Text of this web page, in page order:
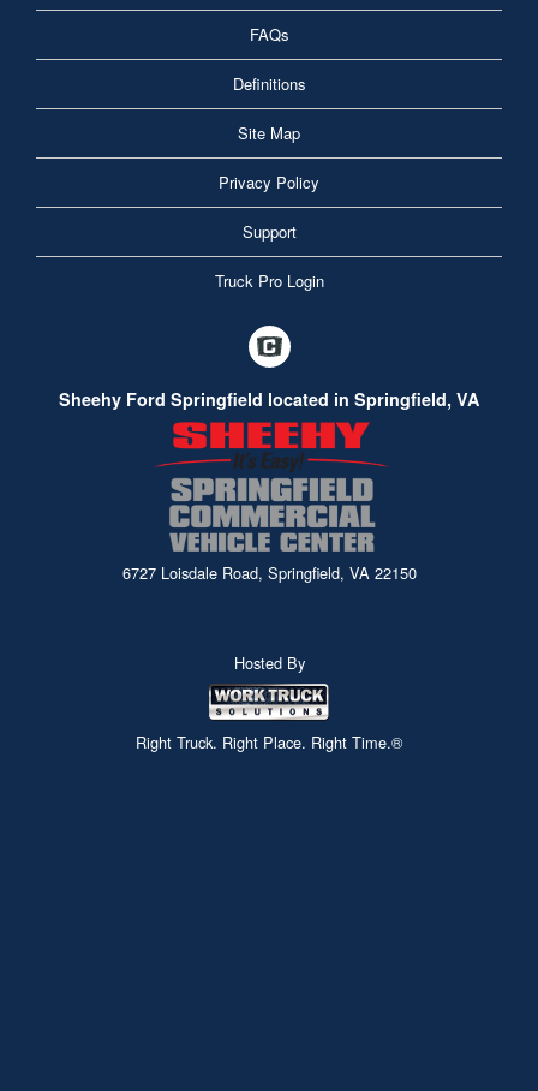
FAQs
Definitions
Site Map
Privacy Policy
Support
Truck Pro Login
Sheehy Ford Springfield located in Springfield, VA
6727 Loisdale Road, Springfield, VA 22150
Hosted By
Right Truck. Right Place. Right Time.®